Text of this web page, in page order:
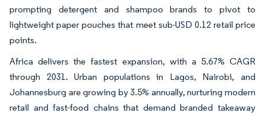
prompting detergent and shampoo brands to pivot to
lightweight paper pouches that meet sub-USD 0.12 retail price
points.
Africa delivers the fastest expansion, with a 5.67% CAGR
through 2031. Urban populations in Lagos, Nairobi, and
Johannesburg are growing by 3.5% annually, nurturing modern
retail and fast-food chains that demand branded takeaway